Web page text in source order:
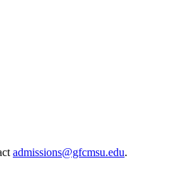
admissions@gfcmsu.edu.